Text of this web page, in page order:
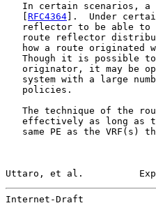
In certain scenarios, a
RFC4364 ].  Under
reflector to be able to
route reflector
how a route originated
Though it is possible
originator, it may be
system with a large
   policies.
The technique of the
effectively as long as
same PE as the VRF(s)
Uttaro, et al.
Internet-Draft